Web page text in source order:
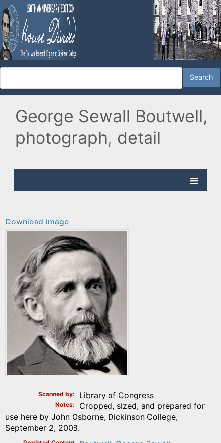
George Sewall Boutwell,
photograph, detail
Download image
Scanned by Library of Congress
Notes
Cropped, sized, and prepared for
use here by John Osborne, Dickinson College,
September 2, 2008.